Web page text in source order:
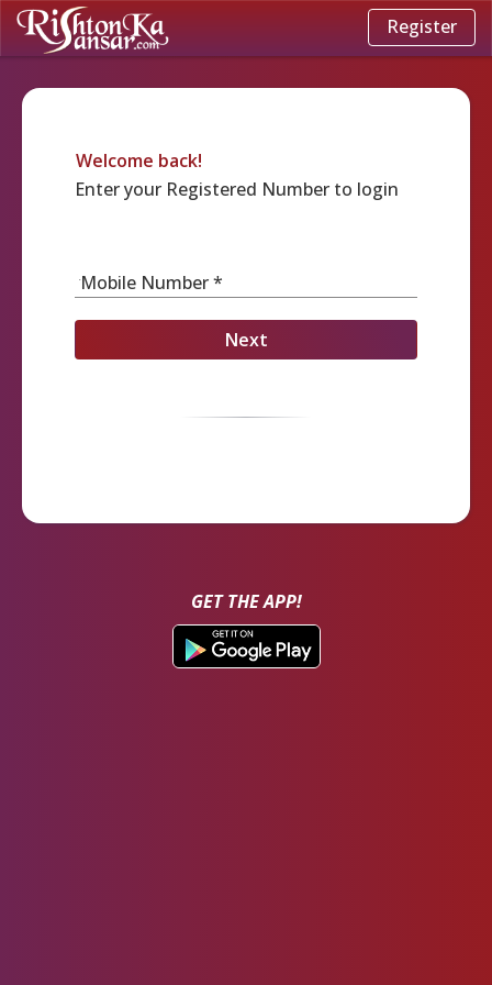
Register
Welcome back!
Enter your Registered Number to login
Mobile Number *
Next
GET THE APP!